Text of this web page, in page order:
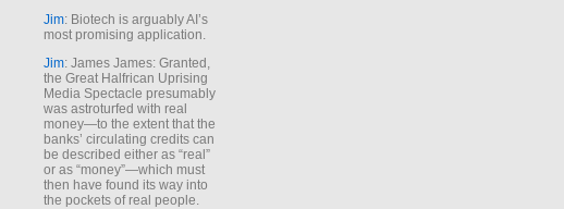
Jim: Biotech is arguably AI’s
most promising application.
Jim: James James: Granted,
the Great Halfrican Uprising
Media Spectacle presumably
was astroturfed with real
money—to the extent that the
banks’ circulating credits can
be described either as “real”
or as “money”—which must
then have found its way into
the pockets of real people.